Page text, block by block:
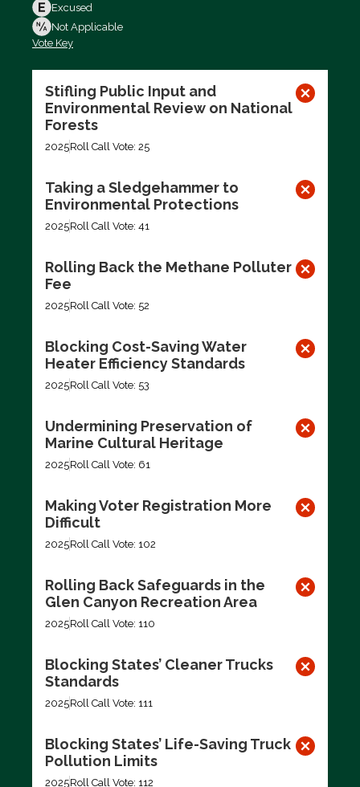
Excused
Not Applicable
Vote Key
Stifling Public Input and
Environmental Review on National
Forests
2025Roll Call Vote: 25
Taking a Sledgehammer to
Environmental Protections
2025Roll Call Vote: 41
Rolling Back the Methane Polluter
Fee
2025Roll Call Vote: 52
Blocking Cost-Saving Water
Heater Efficiency Standards
2025Roll Call Vote: 53
Undermining Preservation of
Marine Cultural Heritage
2025Roll Call Vote: 61
Making Voter Registration More
Difficult
2025Roll Call Vote: 102
Rolling Back Safeguards in the
Glen Canyon Recreation Area
2025Roll Call Vote: 110
Blocking States’ Cleaner Trucks
Standards
2025Roll Call Vote: 111
Blocking States’ Life-Saving Truck
Pollution Limits
2025Roll Call Vote: 112